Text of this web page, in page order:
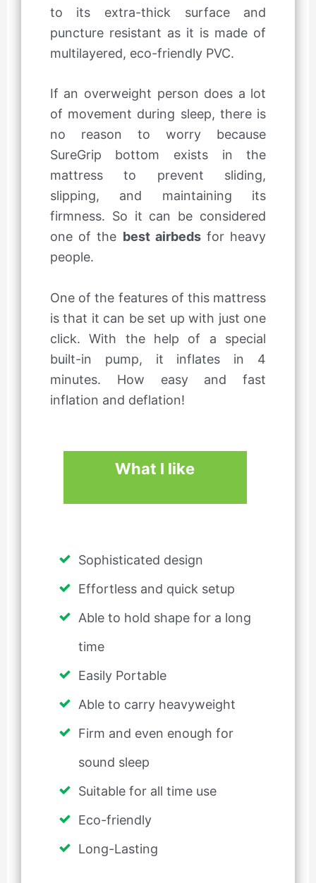
to its extra-thick surface and
puncture resistant as it is made of
multilayered, eco-friendly PVC.
If an overweight person does a lot
of movement during sleep, there is
no reason to worry because
SureGrip bottom exists in the
mattress to prevent sliding,
slipping, and maintaining its
firmness. So it can be considered
one of the best airbedsfor heavy
people.
One of the features of this mattress
is that it can be set up with just one
click. With the help of a special
built-in pump, it inflates in 4
minutes. How easy and fast
inflation and deflation!
What I like
Sophisticated design
Effortless and quick setup
Able to hold shape for a long
time
Easily Portable
Able to carry heavyweight
Firm and even enough for
sound sleep
Suitable for all time use
Eco-friendly
Long-Lasting